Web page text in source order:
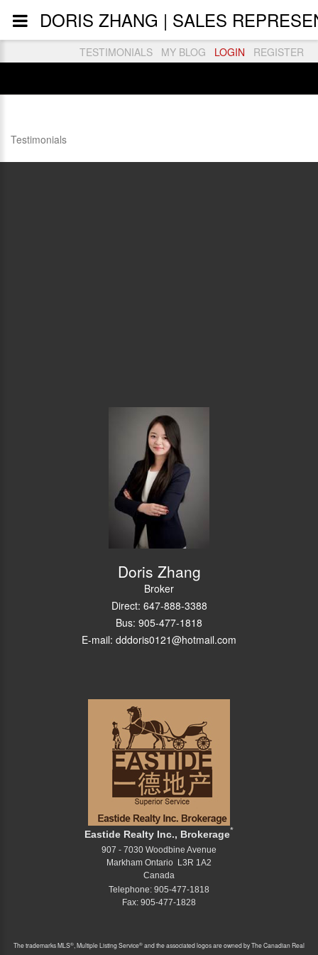
TESTIMONIALS MY BLOG LOGIN REGISTER
Testimonials
Doris Zhang
Broker
Direct: 647-888-3388
Bus: 905-477-1818
E-mail: dddoris0121@hotmail.com
Eastide Realty Inc., Brokerage*
907 - 7030 Woodbine Avenue
Markham Ontario L3R 1A2
Canada
Telephone: 905-477-1818
Fax: 905-477-1828
The trademarks MLS® , Multiple Listing Service® and the associated logos are owned by The Canadian Real
DORIS ZHANG | SALES